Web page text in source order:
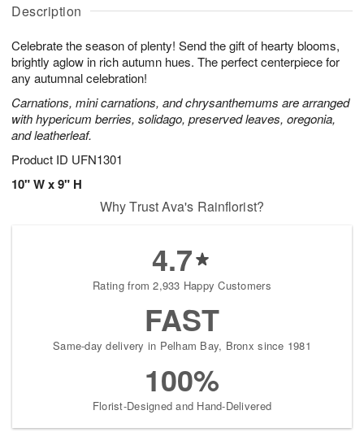
Description
Celebrate the season of plenty! Send the gift of hearty blooms,
brightly aglow in rich autumn hues. The perfect centerpiece for
any autumnal celebration!
Carnations, mini carnations, and chrysanthemums are arranged
with hypericum berries, solidago, preserved leaves, oregonia,
and leatherleaf.
Product ID UFN1301
10" W x 9" H
u
7
g
g
t
s
Why Trust Ava's Rainflorist?
4.7
Rating from 2,933 Happy Customers
FAST
Same-day delivery in Pelham Bay, Bronx since 1981
100%
Florist-Designed and Hand-Delivered